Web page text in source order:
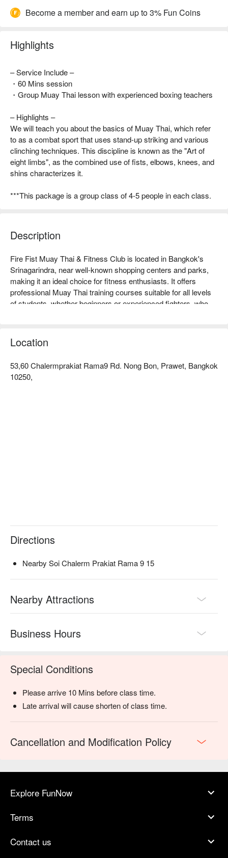
Become a member and earn up to 3% Fun Coins
Highlights
– Service Include –
・60 Mins session
・Group Muay Thai lesson with experienced boxing teachers
– Highlights –
We will teach you about the basics of Muay Thai, which refer
to as a combat sport that uses stand-up striking and various
clinching techniques. This discipline is known as the "Art of
eight limbs", as the combined use of fists, elbows, knees, and
shins characterizes it.
***This package is a group class of 4-5 people in each class.
Description
Fire Fist Muay Thai & Fitness Club is located in Bangkok's
Srinagarindra, near well-known shopping centers and parks,
making it an ideal choice for fitness enthusiasts. It offers
professional Muay Thai training courses suitable for all levels
of students, whether beginners or experienced fighters, who
complete facilities, receiving positive reviews from many
students, becoming a popular spot for fitness in the area.
defense, or seek a fun way to exercise, Fire Fist is your best
choice! Book through FunNow for immediate discounts!
Location
53,60 Chalermprakiat Rama9 Rd. Nong Bon, Prawet, Bangkok
10250,
Directions
Nearby Soi Chalerm Prakiat Rama 9 15
Nearby Attractions
Business Hours
Special Conditions
Please arrive 10 Mins before class time.
Late arrival will cause shorten of class time.
Cancellation and Modification Policy
Explore FunNow
Terms
Contact us